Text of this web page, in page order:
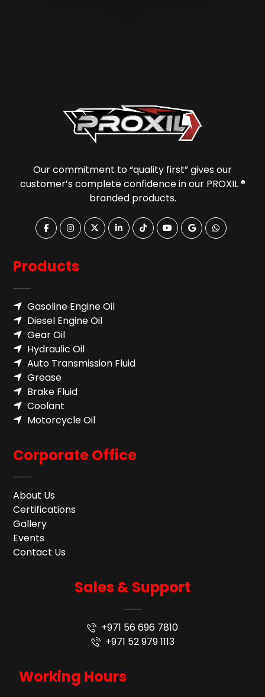
Our commitment to “quality first” gives our
customer’s complete confidence in our PROXIL ®
branded products.
Products
Gasoline Engine Oil
Diesel Engine Oil
Gear Oil
Hydraulic Oil
Auto Transmission Fluid​
Grease
Brake Fluid
Coolant
Motorcycle Oil
Corporate Office
About Us
Certifications
Gallery
Events
Contact Us
Sales & Support
+971 56 696 7810
+971 52 979 1113
Working Hours